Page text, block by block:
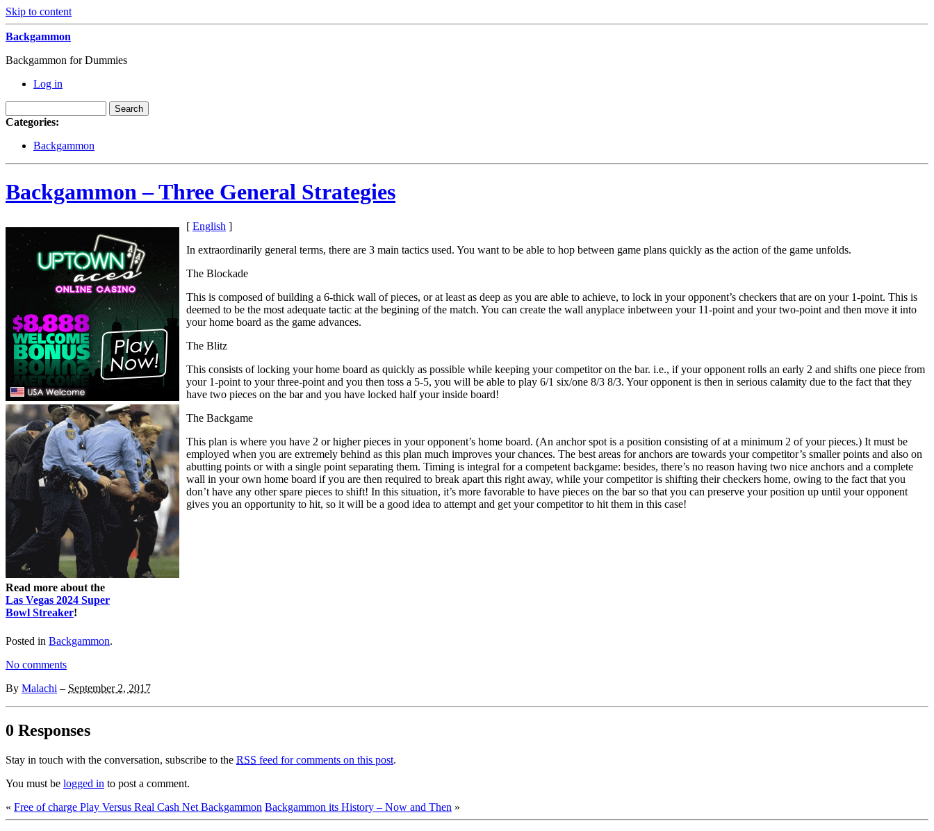
Skip to content
Backgammon
Backgammon for Dummies
Log in
Categories:
Backgammon
Backgammon – Three General Strategies
Read more about the
Las Vegas 2024 Super
Bowl Streaker!
[ English ]
In extraordinarily general terms, there are 3 main tactics used. You want to be able to hop between game plans quickly as the action of the game unfolds.
The Blockade
This is composed of building a 6-thick wall of pieces, or at least as deep as you are able to achieve, to lock in your opponent’s checkers that are on your 1-point. This is
deemed to be the most adequate tactic at the begining of the match. You can create the wall anyplace inbetween your 11-point and your two-point and then move it into
your home board as the game advances.
The Blitz
This consists of locking your home board as quickly as possible while keeping your competitor on the bar. i.e., if your opponent rolls an early 2 and shifts one piece from
your 1-point to your three-point and you then toss a 5-5, you will be able to play 6/1 six/one 8/3 8/3. Your opponent is then in serious calamity due to the fact that they
have two pieces on the bar and you have locked half your inside board!
The Backgame
This plan is where you have 2 or higher pieces in your opponent’s home board. (An anchor spot is a position consisting of at a minimum 2 of your pieces.) It must be
employed when you are extremely behind as this plan much improves your chances. The best areas for anchors are towards your competitor’s smaller points and also on
abutting points or with a single point separating them. Timing is integral for a competent backgame: besides, there’s no reason having two nice anchors and a complete
wall in your own home board if you are then required to break apart this right away, while your competitor is shifting their checkers home, owing to the fact that you
don’t have any other spare pieces to shift! In this situation, it’s more favorable to have pieces on the bar so that you can preserve your position up until your opponent
gives you an opportunity to hit, so it will be a good idea to attempt and get your competitor to hit them in this case!
Posted in Backgammon.
No comments
By Malachi – September 2, 2017
0 Responses
Stay in touch with the conversation, subscribe to the RSS feed for comments on this post.
You must be logged in to post a comment.
« Free of charge Play Versus Real Cash Net Backgammon Backgammon its History – Now and Then »